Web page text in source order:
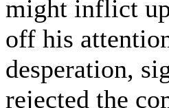
might inflict
off his
desperation,
rejected the